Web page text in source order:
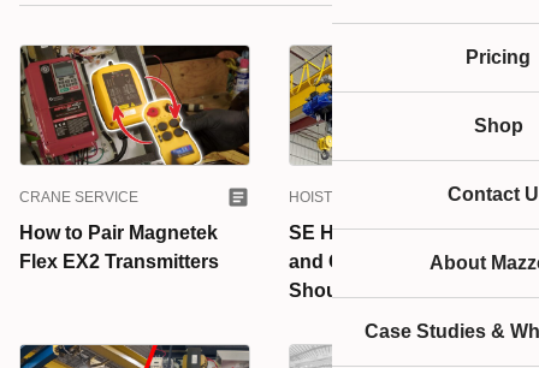
Pricing
Shop
Contact
About
Case Studies &
CRANE SERVICE
How to Pair Magnetek
Flex EX2 Transmitters
HOISTS & HOISTS PARTS
SE Hoists, PE Hoists,
and CE Hoists: Which
Should You Choose?